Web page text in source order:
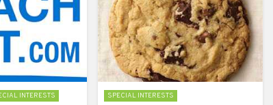
INTERESTS SPECIAL INTERESTS